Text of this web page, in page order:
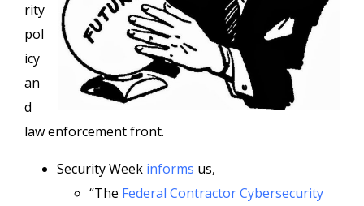
rity
pol
icy
an
d
law enforcement front.
Security Week informs us,
“The Federal Contractor Cybersecurity